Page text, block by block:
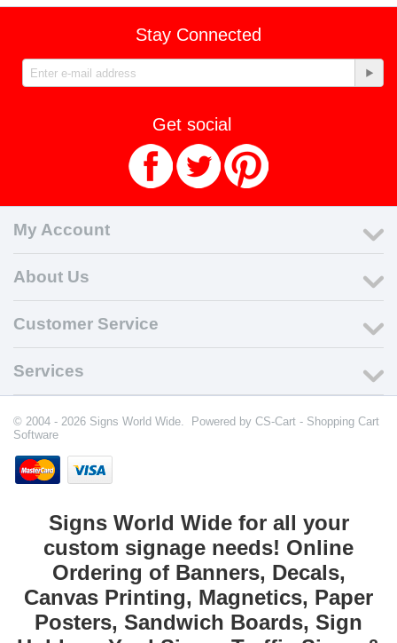
Stay Connected
Get social
My Account
About Us
Customer Service
Services
© 2004 - 2026 Signs World Wide. Powered by CS-Cart - Shopping Cart
Software
Signs World Wide for all your
custom signage needs! Online
Ordering of Banners, Decals,
Canvas Printing, Magnetics, Paper
Posters, Sandwich Boards, Sign